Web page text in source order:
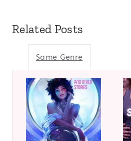
Related Posts
Same Genre